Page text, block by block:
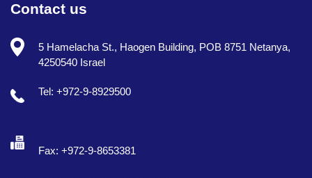
Contact us
5 Hamelacha St., Haogen Building, POB 8751 Netanya,
4250540 Israel
Tel: +972-9-8929500
Fax: +972-9-8653381